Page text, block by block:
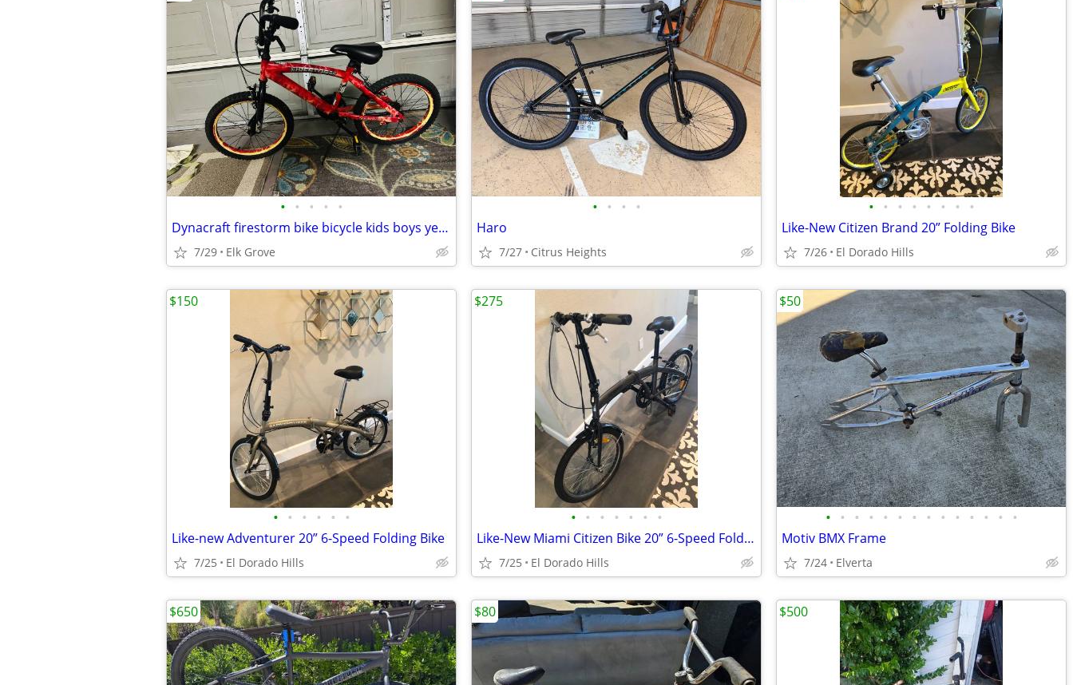
• • • • •
Dynacraft firestorm bike bicycle kids boys yes available
7/29 Elk Grove
• • • •
Haro
7/27 Citrus Heights
• • • • • • • •
Like-New Citizen Brand 20” Folding Bike
7/26 El Dorado Hills
• • • • • •
Like-new Adventurer 20” 6-Speed Folding Bike
7/25 El Dorado Hills
$150
• • • • • • •
Like-New Miami Citizen Bike 20” 6-Speed Folding Bike
7/25 El Dorado Hills
$275
• • • • • • • • • • • • • •
Motiv BMX Frame
7/24 Elverta
$50
$650 $80 $500